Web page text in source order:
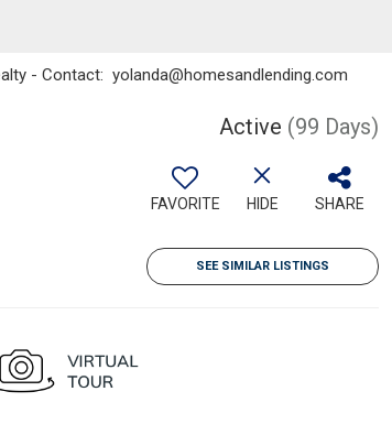
- Contact: yolanda@homesandlending.com
Active (99 Days)
FAVORITE HIDE SHARE
SEE SIMILAR LISTINGS